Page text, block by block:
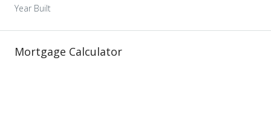
Year Built
Mortgage Calculator